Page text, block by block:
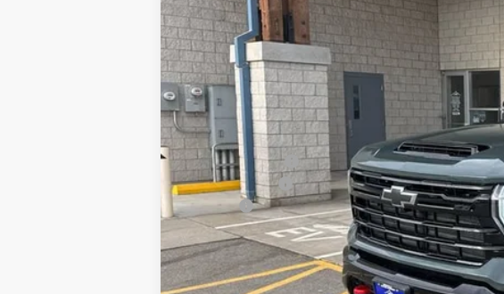
MSRP:
Dealer Discount:
Customer Cash
Doc Fee
Our Best Price
Price excludes tax, title, registration, and license fees.